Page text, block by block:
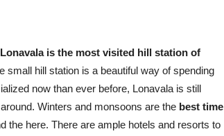
Lonavala is the most visited hill station of
small hill station is a beautiful way of spending
now than ever before, Lonavala is still
Winters and monsoons are the best time
the here. There are ample hotels and resorts to